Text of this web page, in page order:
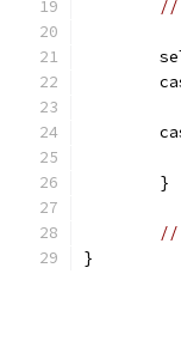
//
	}
//
}